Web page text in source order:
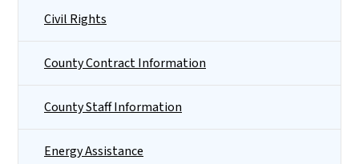
Civil Rights
County Contract Information
County Staff Information
Energy Assistance